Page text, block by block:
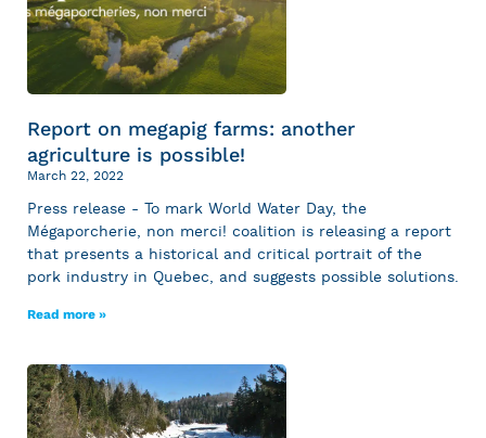
Report on megapig farms: another
agriculture is possible!
March 22, 2022
Press release - To mark World Water Day, the
Mégaporcherie, non merci! coalition is releasing a report
that presents a historical and critical portrait of the
pork industry in Quebec, and suggests possible solutions.
Read more »